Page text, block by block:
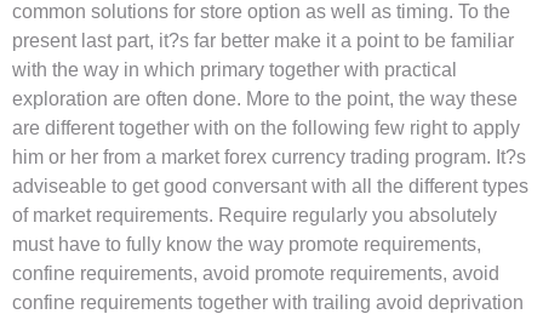
common solutions for store option as well as timing. To the
present last part, it?s far better make it a point to be familiar
with the way in which primary together with practical
exploration are often done. More to the point, the way these
are different together with on the following few right to apply
him or her from a market forex currency trading program. It?s
adviseable to get good conversant with all the different types
of market requirements. Require regularly you absolutely
must have to fully know the way promote requirements,
confine requirements, avoid promote requirements, avoid
confine requirements together with trailing avoid deprivation